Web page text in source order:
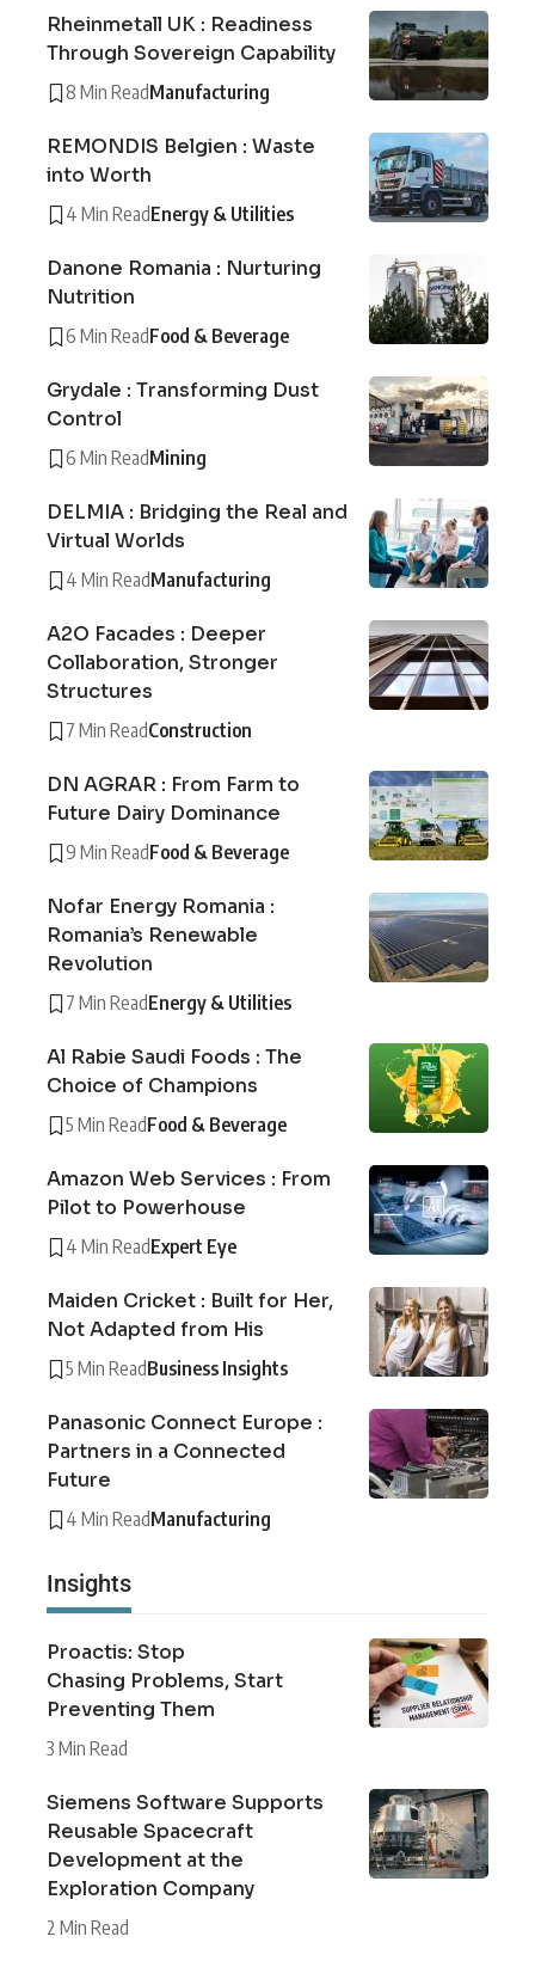
Rheinmetall UK : Readiness
Through Sovereign Capability
8 Min ReadManufacturing
REMONDIS Belgien : Waste
into Worth
4 Min ReadEnergy & Utilities
Danone Romania : Nurturing
Nutrition
6 Min ReadFood & Beverage
Grydale : Transforming Dust
Control
6 Min ReadMining
DELMIA : Bridging the Real and
Virtual Worlds
4 Min ReadManufacturing
A2O Facades : Deeper
Collaboration, Stronger
Structures
7 Min ReadConstruction
DN AGRAR : From Farm to
Future Dairy Dominance
9 Min ReadFood & Beverage
Nofar Energy Romania :
Romania’s Renewable
Revolution
7 Min ReadEnergy & Utilities
Al Rabie Saudi Foods : The
Choice of Champions
5 Min ReadFood & Beverage
Amazon Web Services : From
Pilot to Powerhouse
4 Min ReadExpert Eye
Maiden Cricket : Built for Her,
Not Adapted from His
5 Min ReadBusiness Insights
Panasonic Connect Europe :
Partners in a Connected
Future
4 Min ReadManufacturing
Insights
Proactis: Stop
Chasing Problems, Start
Preventing Them
3 Min Read
Siemens Software Supports
Reusable Spacecraft
Development at the
Exploration Company
2 Min Read